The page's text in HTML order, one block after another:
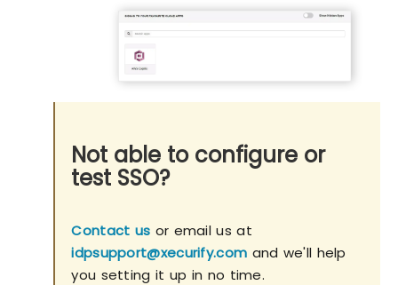
Not able to configure or
test SSO?
Contact us or email us at
idpsupport@xecurify.com and we'll help
you setting it up in no time.